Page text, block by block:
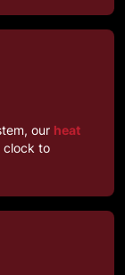
our heat
clock to